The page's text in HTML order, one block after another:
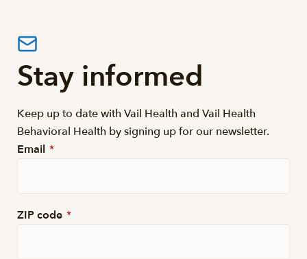
Stay informed
Keep up to date with Vail Health and Vail Health
Behavioral Health by signing up for our newsletter.
Email *
ZIP code *